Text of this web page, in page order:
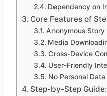
Dependency on
Core Features of
Anonymous Story
Media
Cross-Device
User-Friendly
No Personal
Step-by-Step